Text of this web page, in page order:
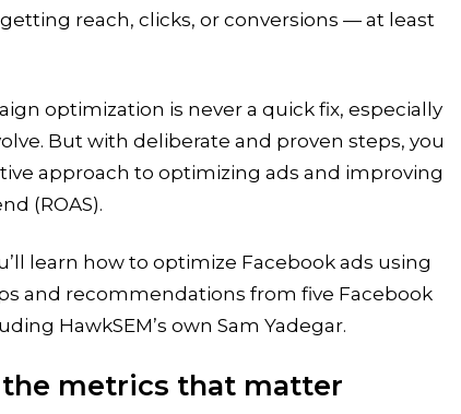
reach, clicks, or conversions — at least
optimization is never a quick fix, especially
But with deliberate and proven steps, you
approach to optimizing ads and improving
(ROAS).
learn how to optimize Facebook ads using
and recommendations from five Facebook
HawkSEM’s own Sam Yadegar.
the metrics that matter